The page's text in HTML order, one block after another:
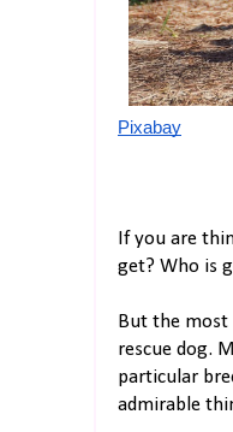
Pixabay
If you are
get? Who is
But the
rescue dog.
particular
admirable